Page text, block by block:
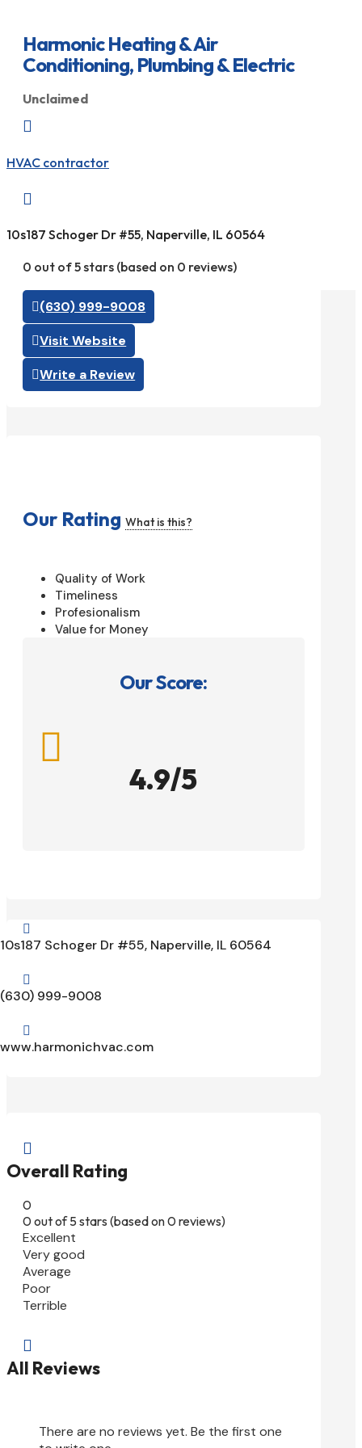
Harmonic Heating & Air
Conditioning, Plumbing & Electric
Unclaimed

HVAC contractor

10s187 Schoger Dr #55, Naperville, IL 60564
0 out of 5 stars (based on 0 reviews)
(630) 999-9008
Visit Website
Write a Review
Our Rating What is this?
Quality of Work
Timeliness
Profesionalism
Value for Money
Our Score:

4.9/5

10s187 Schoger Dr #55, Naperville, IL 60564

(630) 999-9008

www.harmonichvac.com

Overall Rating
0
0 out of 5 stars (based on 0 reviews)
Excellent
Very good
Average
Poor
Terrible

All Reviews
There are no reviews yet. Be the first one